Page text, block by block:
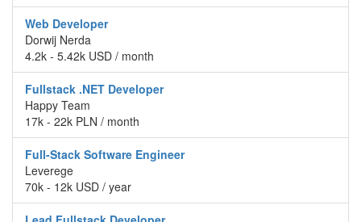
Web Developer
Dorwij Nerda
4.2k - 5.42k USD / month
Fullstack .NET Developer
Happy Team
17k - 22k PLN / month
Full-Stack Software Engineer
Leverege
70k - 12k USD / year